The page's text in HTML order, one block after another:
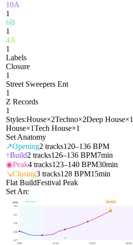
10A
1
6B
1
4A
1
Labels
Closure
1
Street Sweepers Ent
1
Z Records
1
Styles:House×2Techno×2Deep House×1
House×1Tech House×1
Set Anatomy
↗Opening2 tracks120–136 BPM
↑Build2 tracks126–136 BPM7min
◉Peak4 tracks123–140 BPM30min
↘Closing3 tracks128 BPM15min
Flat BuildFestival Peak
Set Arc
OPENING BUILD
127
128
129
131
132
BPM
0:00 12:16 24:32 36:49
132BPM